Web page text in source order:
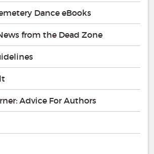
Dance eBooks
from the Dead Zone
Advice For Authors